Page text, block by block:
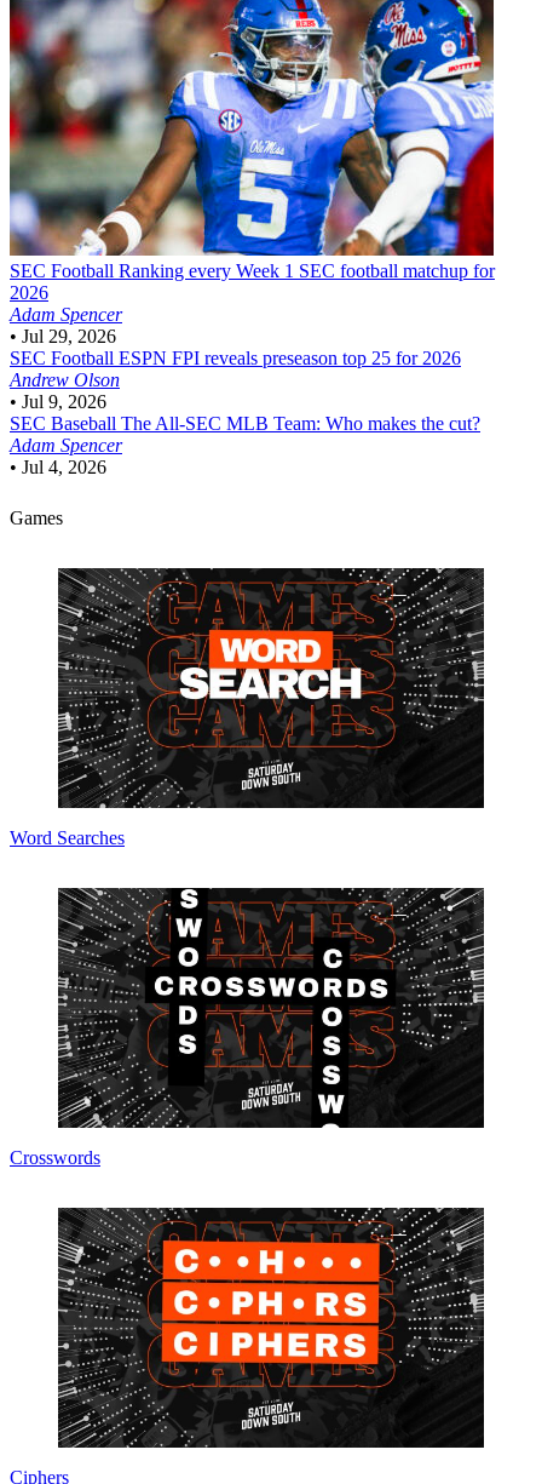
SEC Football Ranking every Week 1 SEC football matchup for
2026
Adam Spencer
• Jul 29, 2026
SEC Football ESPN FPI reveals preseason top 25 for 2026
Andrew Olson
• Jul 9, 2026
SEC Baseball The All-SEC MLB Team: Who makes the cut?
Adam Spencer
• Jul 4, 2026
Games
Word Searches
Crosswords
Ciphers